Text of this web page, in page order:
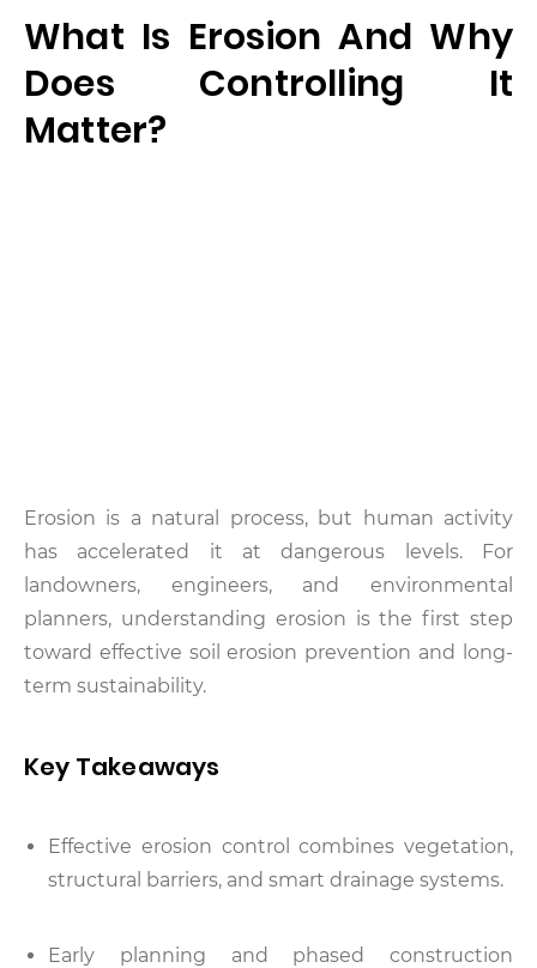
What Is Erosion And Why
Does Controlling It
Matter?
Erosion is a natural process, but human activity
has accelerated it at dangerous levels. For
landowners, engineers, and environmental
planners, understanding erosion is the first step
toward effective soil erosion prevention and long-
term sustainability.
Key Takeaways
Effective erosion control combines vegetation,
structural barriers, and smart drainage systems.
Early planning and phased construction